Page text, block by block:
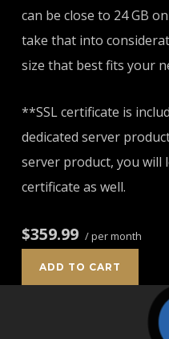
can be close to 24 GB
take that into
size that best fits your
**SSL certificate is
dedicated server
server product, you will
certificate as well.
$359.99 / per month
ADD TO CART